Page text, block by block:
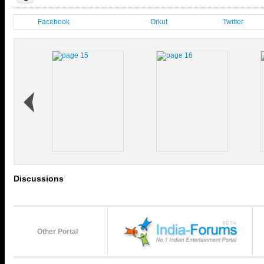
Facebook Orkut Twitter
Discussions
Other Portal